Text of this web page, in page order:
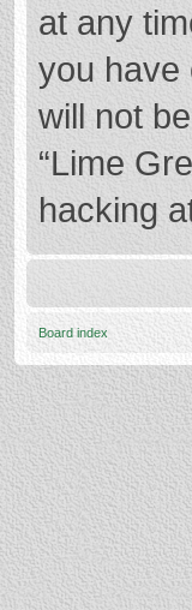
at any
you have
will not
“Lime
hacking
Board index